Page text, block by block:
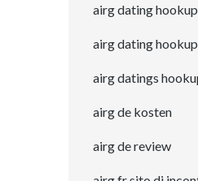
airg dating hookup
airg dating
airg datings
airg de kosten
airg de review